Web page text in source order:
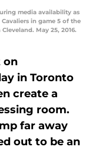
media availability as
in game 5 of the
May 25, 2016.
on
in Toronto
create a
room.
far away
out to be an